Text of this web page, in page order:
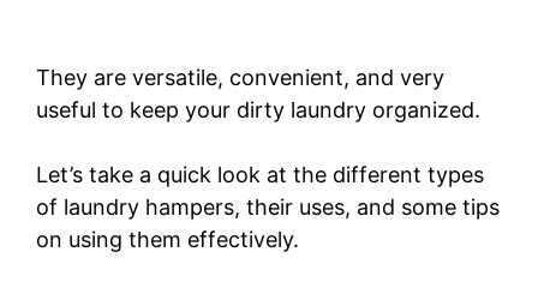
They are versatile, convenient, and very
useful to keep your dirty laundry organized.
Let’s take a quick look at the different types
of laundry hampers, their uses, and some tips
on using them effectively.